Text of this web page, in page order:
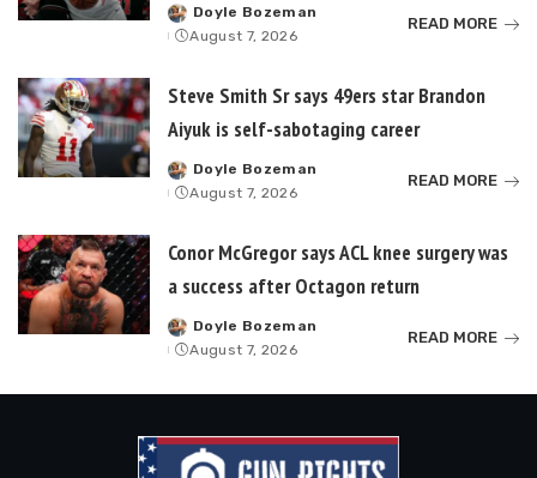
Posted
by
Doyle Bozeman
August 7, 2026
READ MORE
Steve Smith Sr says 49ers star Brandon
Aiyuk is self-sabotaging career
Posted
by
Doyle Bozeman
August 7, 2026
READ MORE
Conor McGregor says ACL knee surgery was
a success after Octagon return
Posted
by
Doyle Bozeman
August 7, 2026
READ MORE